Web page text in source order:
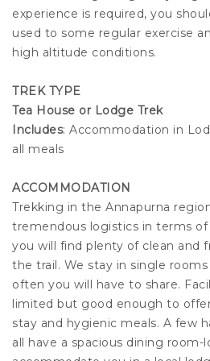
experience is required, you
used to some regular exercise
high altitude conditions.
TREK TYPE
Tea House or Lodge Trek
Includes: Accommodation in
all meals
ACCOMMODATION
Trekking in the Annapurna
tremendous logistics in terms
you will find plenty of clean and
the trail. We stay in single
often you will have to share.
limited but good enough to
stay and hygienic meals. A few
all have a spacious dining room-